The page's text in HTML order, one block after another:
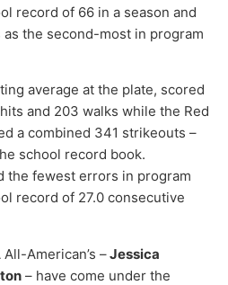
record of 66 in a season and
the second-most in program
average at the plate, scored
and 203 walks while the Red
a combined 341 strikeouts –
school record book.
the fewest errors in program
record of 27.0 consecutive
American’s –Jessica
– have come under the